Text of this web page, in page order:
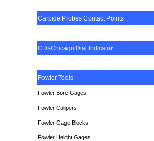
Carbide Probes Contact Points
CDI-Chicago Dial Indicator
Fowler Tools
Fowler Bore Gages
Fowler Calipers
Fowler Gage Blocks
Fowler Height Gages